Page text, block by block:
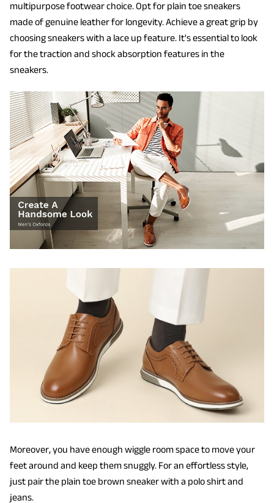
multipurpose footwear choice. Opt for plain toe sneakers
made of genuine leather for longevity. Achieve a great grip by
choosing sneakers with a lace up feature. It's essential to look
for the traction and shock absorption features in the
sneakers.
Moreover, you have enough wiggle room space to move your
feet around and keep them snuggly. For an effortless style,
just pair the plain toe brown sneaker with a polo shirt and
jeans.